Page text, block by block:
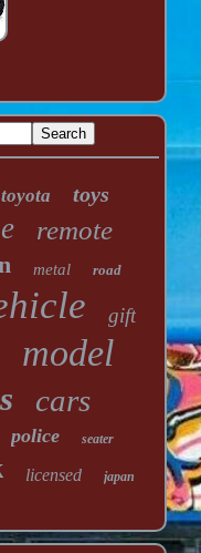
toyota toys
remote
metal road
gift
model
cars
police seater
licensed japan